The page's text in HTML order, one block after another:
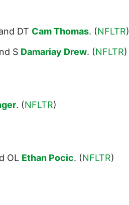
DT Cam Thomas. (NFLTR)
S Damariay Drew. (NFLTR)
. (NFLTR)
OL Ethan Pocic. (NFLTR)